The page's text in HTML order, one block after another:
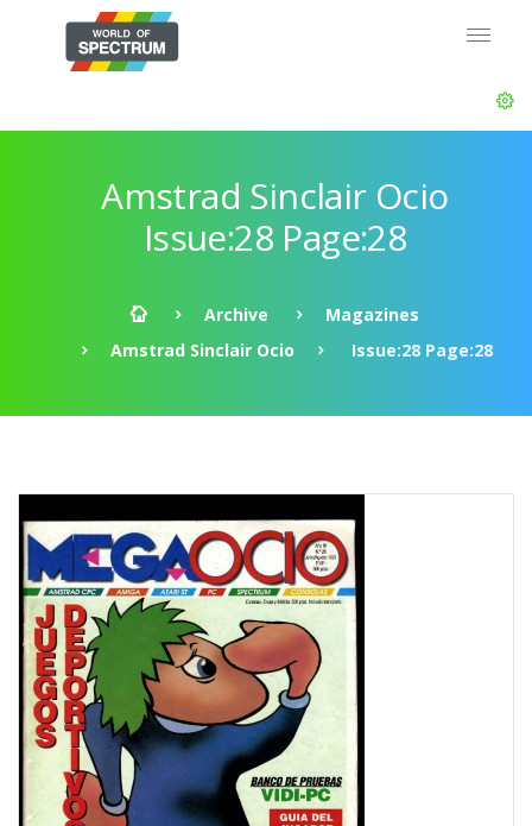
Amstrad Sinclair Ocio
Issue:28 Page:28
Archive
Magazines
Amstrad Sinclair Ocio
Issue:28 Page:28